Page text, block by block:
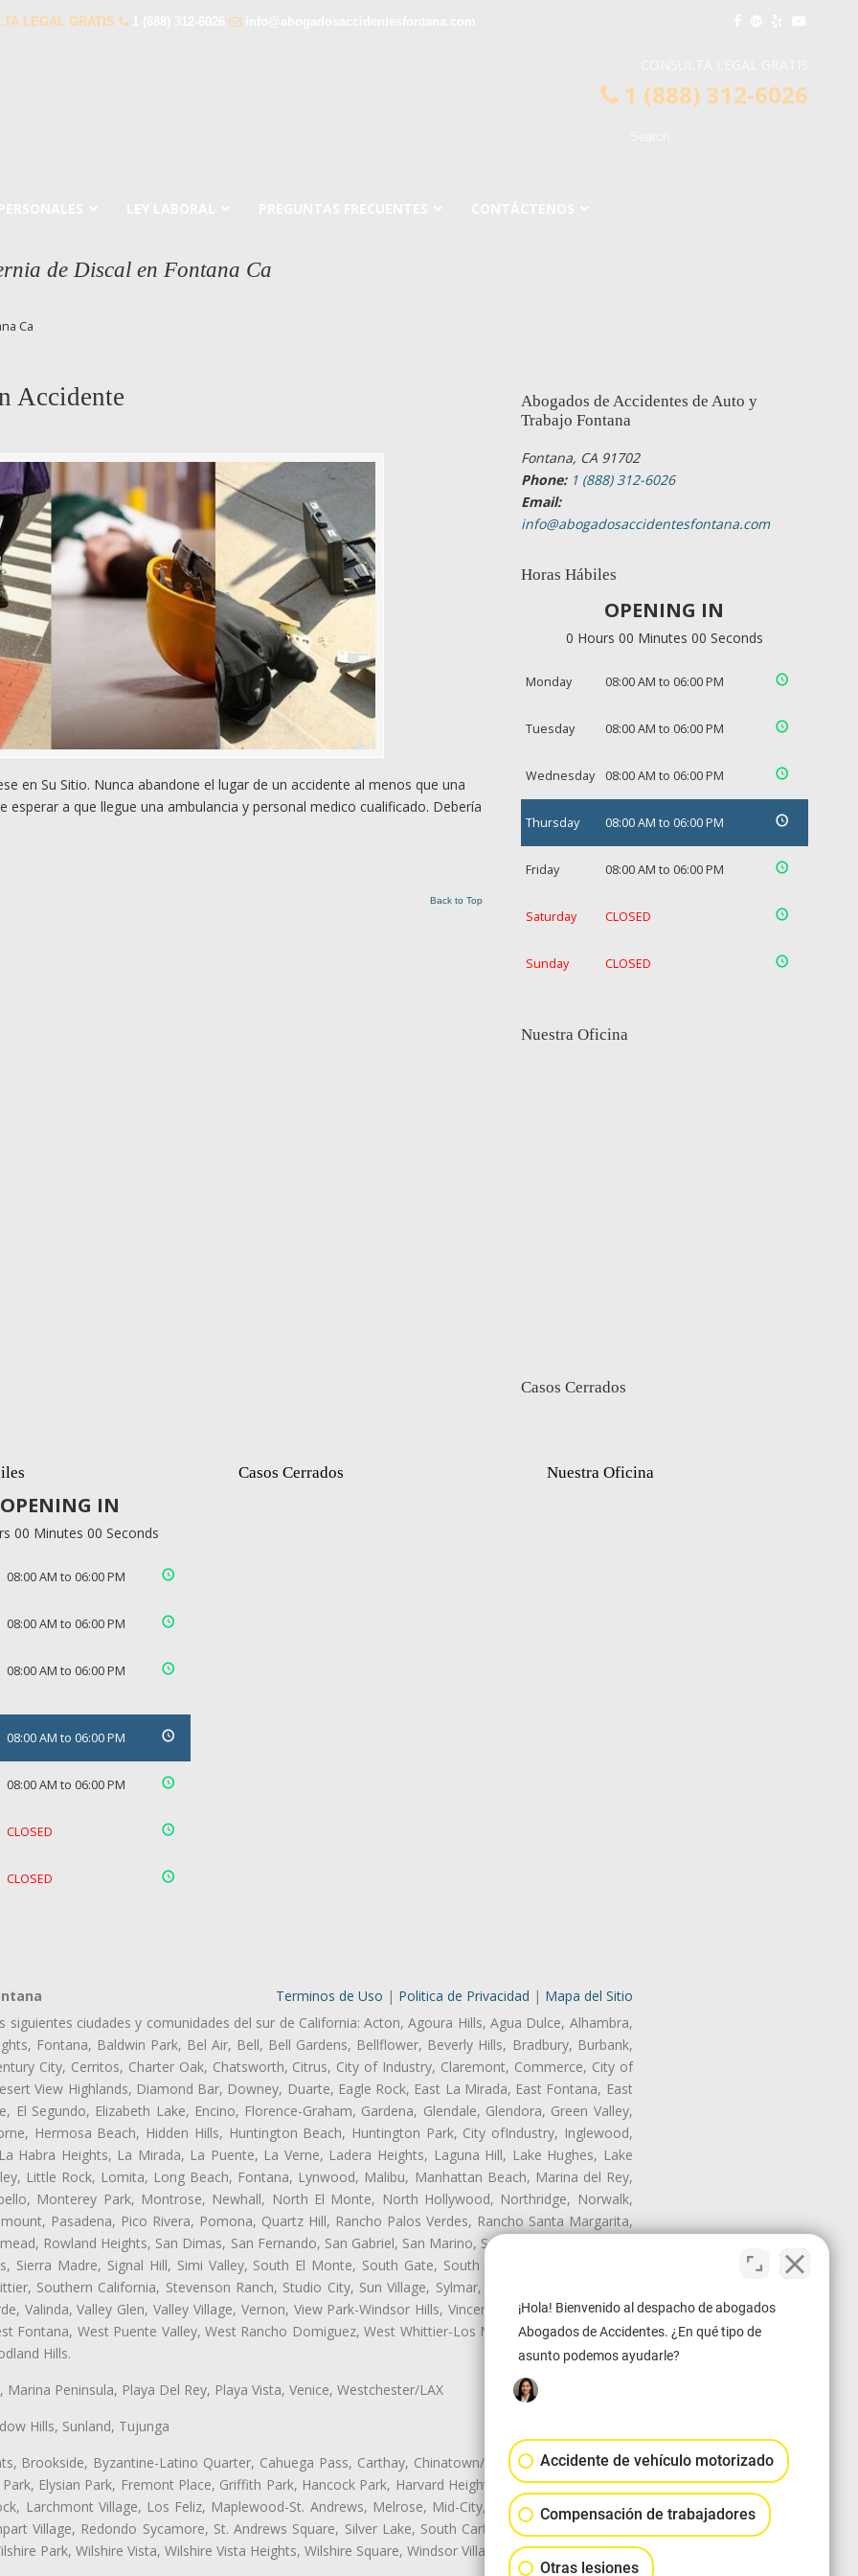
LEGAL GRATIS
1 (888) 312-6026
de Discal en Fontana Ca
Ca
Accidente
en Su Sitio. Nunca abandone el lugar de un accidente al menos que una
a que llegue una ambulancia y personal medico cualificado. Debería
Back to Top
Abogados de Accidentes de Auto y
Trabajo Fontana
Fontana, CA 91702
Phone: 1 (888) 312-6026
Email:
info@abogadosaccidentesfontana.com
Horas Hábiles
OPENING IN
0 Hours 00 Minutes 00 Seconds
Monday 08:00 AM to 06:00 PM
Tuesday 08:00 AM to 06:00 PM
Wednesday 08:00 AM to 06:00 PM
Thursday 08:00 AM to 06:00 PM
Friday 08:00 AM to 06:00 PM
Saturday CLOSED
Sunday CLOSED
Nuestra Oficina
Casos Cerrados
OPENING IN
00 Minutes 00 Seconds
08:00 AM to 06:00 PM
08:00 AM to 06:00 PM
08:00 AM to 06:00 PM
08:00 AM to 06:00 PM
08:00 AM to 06:00 PM
CLOSED
CLOSED
Casos Cerrados Nuestra Oficina
Terminos de Uso | Politica de Privacidad | Mapa del Sitio
siguientes ciudades y comunidades del sur de California: Acton, Agoura Hills, Agua Dulce, Alhambra,
Fontana, Baldwin Park, Bel Air, Bell, Bell Gardens, Bellflower, Beverly Hills, Bradbury, Burbank,
City, Cerritos, Charter Oak, Chatsworth, Citrus, City of Industry, Claremont, Commerce, City of
View Highlands, Diamond Bar, Downey, Duarte, Eagle Rock, East La Mirada, East Fontana, East
Segundo, Elizabeth Lake, Encino, Florence-Graham, Gardena, Glendale, Glendora, Green Valley,
Hermosa Beach, Hidden Hills, Huntington Beach, Huntington Park, City ofIndustry, Inglewood,
Habra Heights, La Mirada, La Puente, La Verne, Ladera Heights, Laguna Hill, Lake Hughes, Lake
Little Rock, Lomita, Long Beach, Fontana, Lynwood, Malibu, Manhattan Beach, Marina del Rey,
Monterey Park, Montrose, Newhall, North El Monte, North Hollywood, Northridge, Norwalk,
Pasadena, Pico Rivera, Pomona, Quartz Hill, Rancho Palos Verdes, Rancho Santa Margarita,
Rowland Heights, San Dimas, San Fernando, San Gabriel, San Marino, San Pasqual, San Pedro,
Sierra Madre, Signal Hill, Simi Valley, South El Monte, South Gate, South Monrovia Island, South
Southern California, Stevenson Ranch, Studio City, Sun Village, Sylmar, Temple City, Thousand
Valinda, Valley Glen, Valley Village, Vernon, View Park-Windsor Hills, Vincent, Walnut, Walnut Park,
Fontana, West Puente Valley, West Rancho Domiguez, West Whittier-Los Nietos, Westlake Village,
Hills.
Peninsula, Playa Del Rey, Playa Vista, Venice, Westchester/LAX
Hills, Sunland, Tujunga
Brookside, Byzantine-Latino Quarter, Cahuega Pass, Carthay, Chinatown/Historic LA, Central City
Elysian Park, Fremont Place, Griffith Park, Hancock Park, Harvard Heights, Historic Filipinotown,
Larchmont Village, Los Feliz, Maplewood-St. Andrews, Melrose, Mid-City, Mid-City West, Miracle
Village, Redondo Sycamore, St. Andrews Square, Silver Lake, South Carthay, Sycamore Square,
Park, Wilshire Vista, Wilshire Vista Heights, Wilshire Square, Windsor Village
¡Hola! Bienvenido al despacho de abogados
Abogados de Accidentes. ¿En qué tipo de
asunto podemos ayudarle?
Accidente de vehículo motorizado
Compensación de trabajadores
Otras lesiones